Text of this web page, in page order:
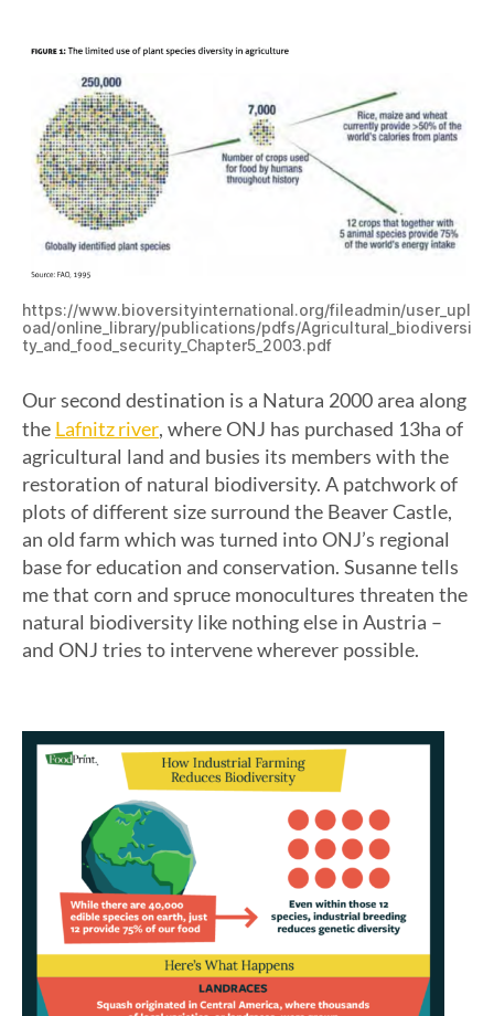
https://www.bioversityinternational.org/fileadmin/user_upl
oad/online_library/publications/pdfs/Agricultural_biodiversi
ty_and_food_security_Chapter5_2003.pdf
Our second destination is a Natura 2000 area along
the Lafnitz river, where ONJ has purchased 13ha of
agricultural land and busies its members with the
restoration of natural biodiversity. A patchwork of
plots of different size surround the Beaver Castle,
an old farm which was turned into ONJ’s regional
base for education and conservation. Susanne tells
me that corn and spruce monocultures threaten the
natural biodiversity like nothing else in Austria –
and ONJ tries to intervene wherever possible.